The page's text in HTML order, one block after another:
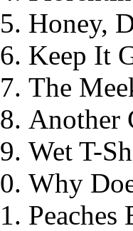
Honey,
Keep It
The
Another
Wet T-
Why
Peaches